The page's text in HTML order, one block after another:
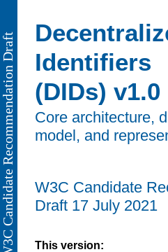
Identifiers
(DIDs) v1.0
Core architecture,
model, and
W3C Candidate
Draft 17 July 2021
This version: